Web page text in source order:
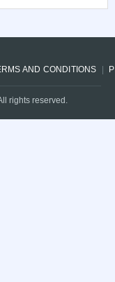
AND CONDITIONS
rights reserved.